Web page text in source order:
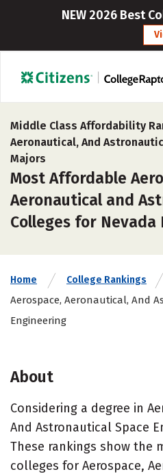
NEW 2026 Best
Middle Class Affordability
Aeronautical, And
Majors
Most Affordable
Aeronautical and
Colleges for
Home College Rankings
Aerospace, Aeronautical, And
Engineering
About
Considering a degree in
And Astronautical Space
These rankings show the
colleges for Aerospace,